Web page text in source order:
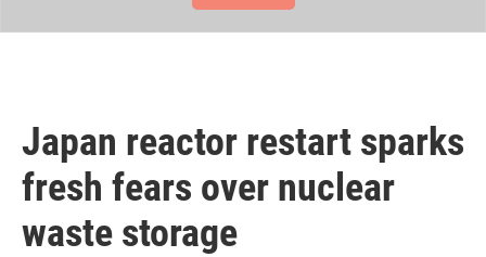
Japan reactor restart sparks
fresh fears over nuclear
waste storage